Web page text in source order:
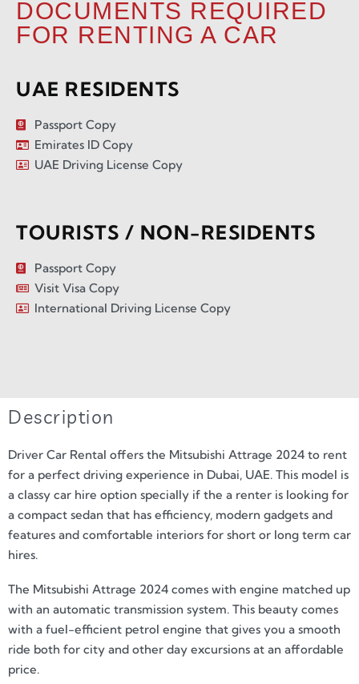
DOCUMENTS REQUIRED
FOR RENTING A CAR
UAE RESIDENTS
Passport Copy
Emirates ID Copy
UAE Driving License Copy
TOURISTS / NON-RESIDENTS
Passport Copy
Visit Visa Copy
International Driving License Copy
Description
Driver Car Rental offers the Mitsubishi Attrage 2024 to rent
for a perfect driving experience in Dubai, UAE. This model is
a classy car hire option specially if the a renter is looking for
a compact sedan that has efficiency, modern gadgets and
features and comfortable interiors for short or long term car
hires.
The Mitsubishi Attrage 2024 comes with engine matched up
with an automatic transmission system. This beauty comes
with a fuel-efficient petrol engine that gives you a smooth
ride both for city and other day excursions at an affordable
price.